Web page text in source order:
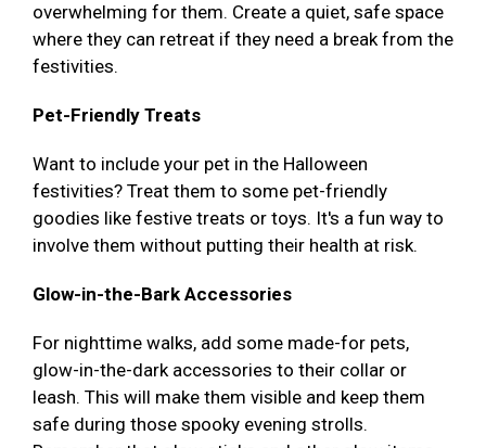
overwhelming for them. Create a quiet, safe space
where they can retreat if they need a break from the
festivities.
Pet-Friendly Treats
Want to include your pet in the Halloween
festivities? Treat them to some pet-friendly
goodies like festive treats or toys. It's a fun way to
involve them without putting their health at risk.
Glow-in-the-Bark Accessories
For nighttime walks, add some made-for pets,
glow-in-the-dark accessories to their collar or
leash. This will make them visible and keep them
safe during those spooky evening strolls.